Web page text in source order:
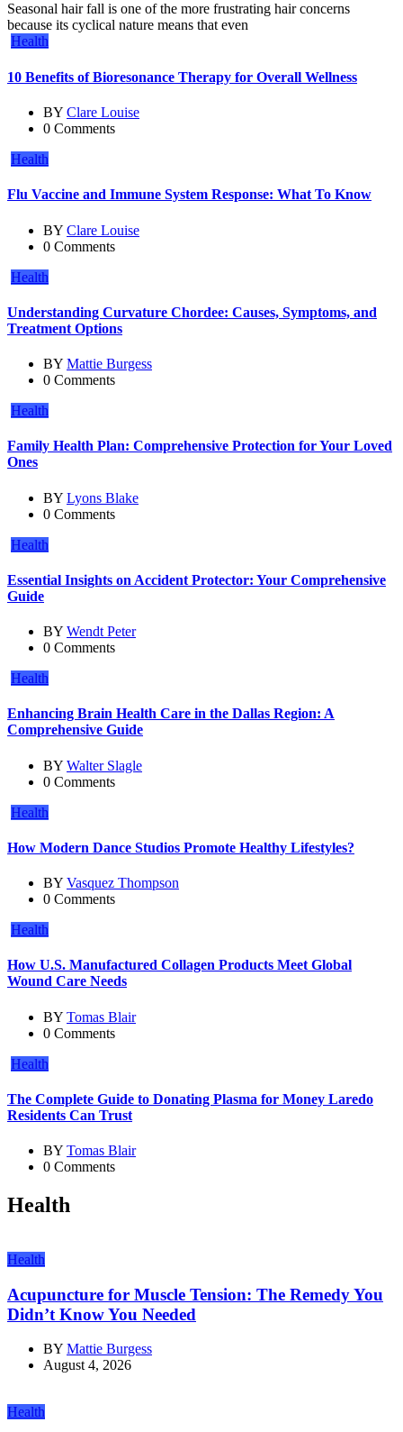
Seasonal hair fall is one of the more frustrating hair concerns
because its cyclical nature means that even
Health
10 Benefits of Bioresonance Therapy for Overall Wellness
BY Clare Louise
0 Comments
Health
Flu Vaccine and Immune System Response: What To Know
BY Clare Louise
0 Comments
Health
Understanding Curvature Chordee: Causes, Symptoms, and
Treatment Options
BY Mattie Burgess
0 Comments
Health
Family Health Plan: Comprehensive Protection for Your Loved
Ones
BY Lyons Blake
0 Comments
Health
Essential Insights on Accident Protector: Your Comprehensive
Guide
BY Wendt Peter
0 Comments
Health
Enhancing Brain Health Care in the Dallas Region: A
Comprehensive Guide
BY Walter Slagle
0 Comments
Health
How Modern Dance Studios Promote Healthy Lifestyles?
BY Vasquez Thompson
0 Comments
Health
How U.S. Manufactured Collagen Products Meet Global
Wound Care Needs
BY Tomas Blair
0 Comments
Health
The Complete Guide to Donating Plasma for Money Laredo
Residents Can Trust
BY Tomas Blair
0 Comments
Health
Health
Acupuncture for Muscle Tension: The Remedy You
Didn’t Know You Needed
BY Mattie Burgess
August 4, 2026
Health